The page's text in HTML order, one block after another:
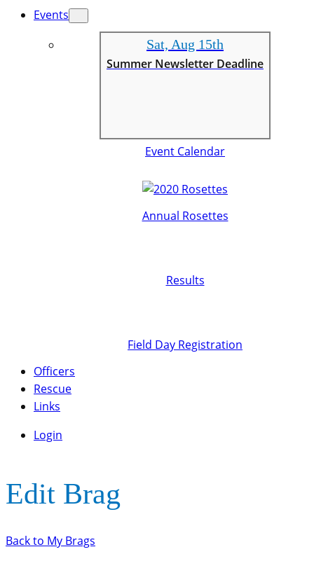
Events
Sat, Aug 15th
Summer Newsletter Deadline
Event Calendar
Annual Rosettes
Results
Field Day Registration
Officers
Rescue
Links
Login
Edit Brag
Back to My Brags